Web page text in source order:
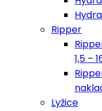
Ripper
1,5 –
Lyžice